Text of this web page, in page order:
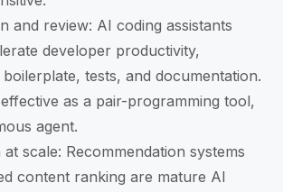
and review: AI coding assistants
developer productivity,
tests, and documentation.
as a pair-programming tool,
agent.
scale: Recommendation systems
content ranking are mature AI